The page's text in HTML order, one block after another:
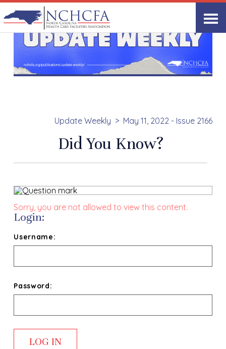
Update Weekly May 11, 2022 - Issue 2166
Did You Know?
Sorry, you are not allowed to view this content.
Login:
Username:
Password: